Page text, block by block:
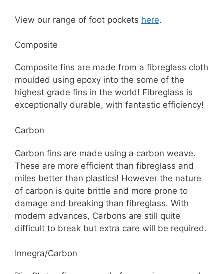
View our range of foot pockets here.
Composite
Composite fins are made from a fibreglass cloth
moulded using epoxy into the some of the
highest grade fins in the world! Fibreglass is
exceptionally durable, with fantastic efficiency!
Carbon
Carbon fins are made using a carbon weave.
These are more efficient than fibreglass and
miles better than plastics! However the nature
of carbon is quite brittle and more prone to
damage and breaking than fibreglass. With
modern advances, Carbons are still quite
difficult to break but extra care will be required.
Innegra/Carbon